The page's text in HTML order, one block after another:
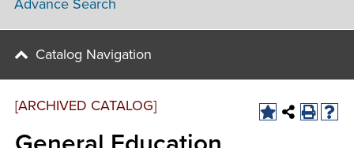
Catalog Navigation
[ARCHIVED CATALOG]